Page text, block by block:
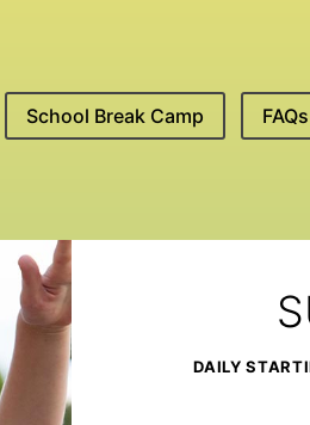
School Break Camp FAQs
DAILY